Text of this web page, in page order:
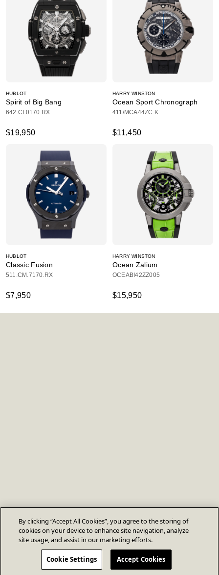
HUBLOT
Spirit of Big Bang
642.CI.0170.RX
$19,950
HARRY WINSTON
Ocean Sport Chronograph
411/MCA44ZC.K
$11,450
HUBLOT
Classic Fusion
511.CM.7170.RX
$7,950
HARRY WINSTON
Ocean Zalium
OCEABI42ZZ005
$15,950
By clicking “Accept All Cookies”, you agree to the storing of
cookies on your device to enhance site navigation, analyze
site usage, and assist in our marketing efforts.
Cookie Settings Accept Cookies